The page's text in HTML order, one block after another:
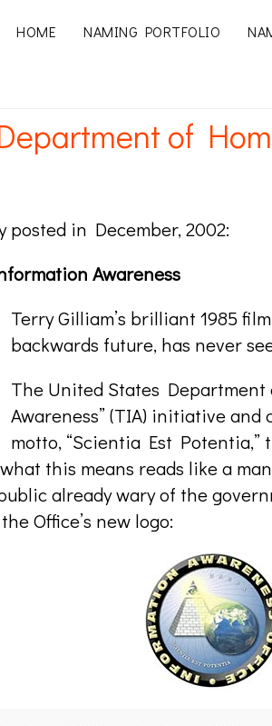
HOME NAMING PORTFOLIO
of
in December, 2002:
Awareness
Terry Gilliam’s brilliant 1985
backwards future, has never
The United States
Awareness” (TIA) initiative and
motto, “Scientia Est Potentia,”
this means reads like a
already wary of the
Office’s new logo: